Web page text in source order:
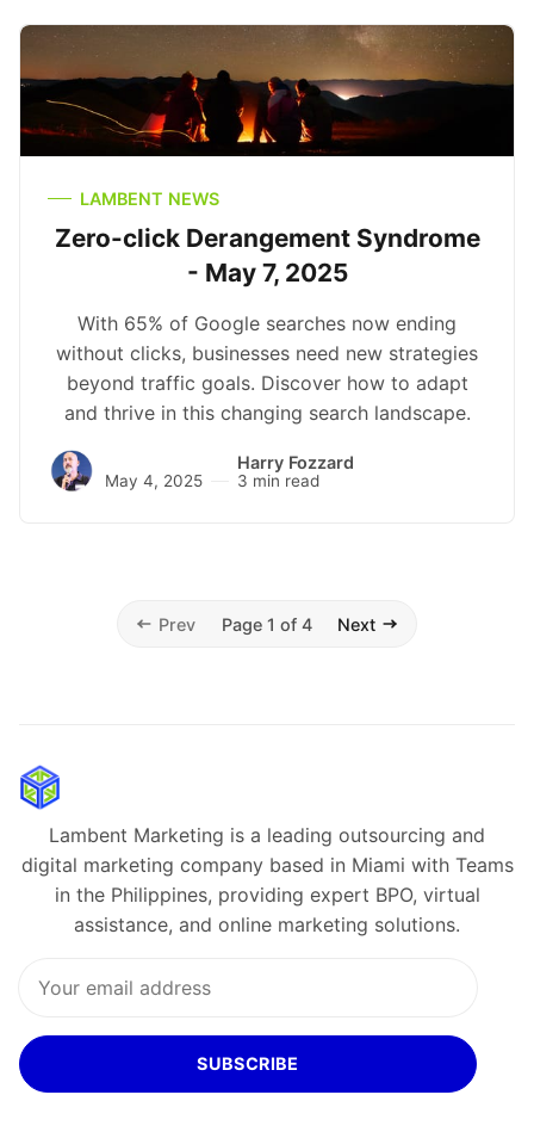
LAMBENT NEWS
Zero-click Derangement Syndrome
- May 7, 2025
With 65% of Google searches now ending
without clicks, businesses need new strategies
beyond traffic goals. Discover how to adapt
and thrive in this changing search landscape.
Harry Fozzard
May 4, 2025 3 min read
Prev Page 1 of 4 Next
Lambent Marketing is a leading outsourcing and
digital marketing company based in Miami with Teams
in the Philippines, providing expert BPO, virtual
assistance, and online marketing solutions.
SUBSCRIBE